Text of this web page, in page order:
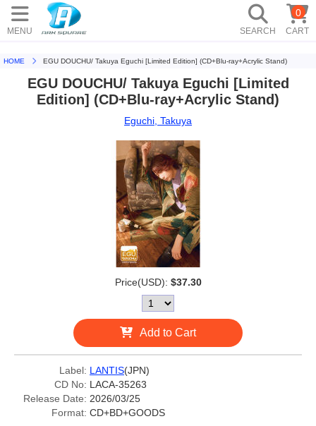
MENU SEARCH CART
0
HOME EGU DOUCHU/ Takuya Eguchi [Limited Edition] (CD+Blu-ray+Acrylic Stand)
EGU DOUCHU/ Takuya Eguchi [Limited
Edition] (CD+Blu-ray+Acrylic Stand)
Eguchi, Takuya
Price(USD): $37.30
Add to Cart
Label: LANTIS(JPN)
CD No: LACA-35263
Release Date: 2026/03/25
Format: CD+BD+GOODS